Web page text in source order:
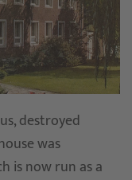
destroyed
was
is now run as a